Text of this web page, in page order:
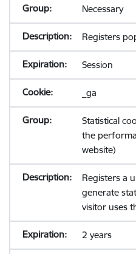
Necessary
Registers
Session
_ga
Statistical
the
website)
Registers a
generate
visitor uses
2 years